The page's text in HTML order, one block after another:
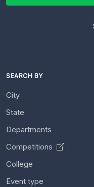
SEARCH BY
City
State
Departments
Competitions
College
Event type